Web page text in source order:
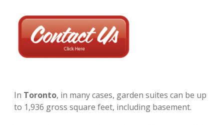
instagram
In Toronto, in many cases, garden suites can be up
to 1,936 gross square feet, including basement.